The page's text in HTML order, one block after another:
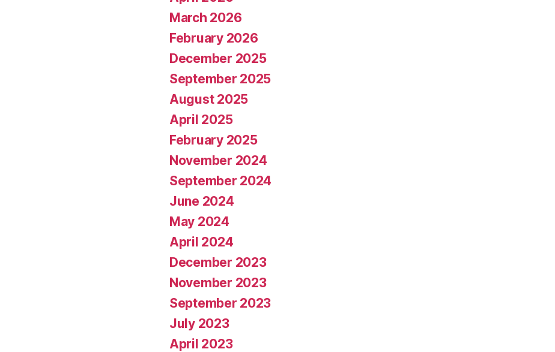
March 2026
February 2026
December 2025
September 2025
August 2025
April 2025
February 2025
November 2024
September 2024
June 2024
May 2024
April 2024
December 2023
November 2023
September 2023
July 2023
April 2023